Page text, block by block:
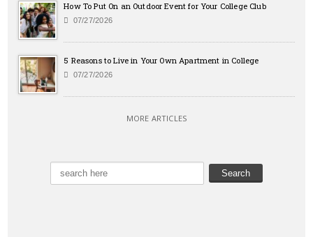
How To Put On an Outdoor Event for Your College Club
07/27/2026
5 Reasons to Live in Your Own Apartment in College
07/27/2026
MORE ARTICLES